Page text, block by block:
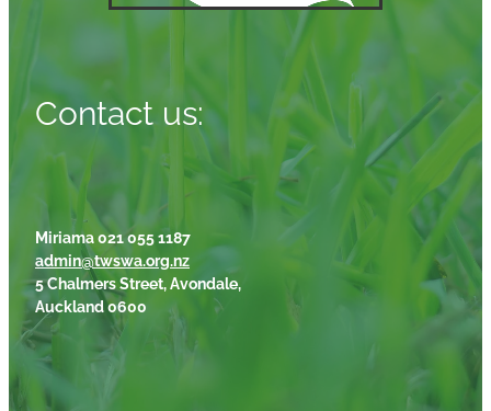
Contact us:
Miriama 021 055 1187
admin@twswa.org.nz
5 Chalmers Street, Avondale,
Auckland 0600